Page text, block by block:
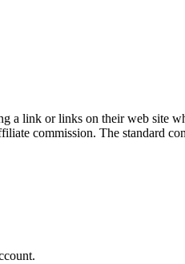
a link or links on their web site
commission. The standard